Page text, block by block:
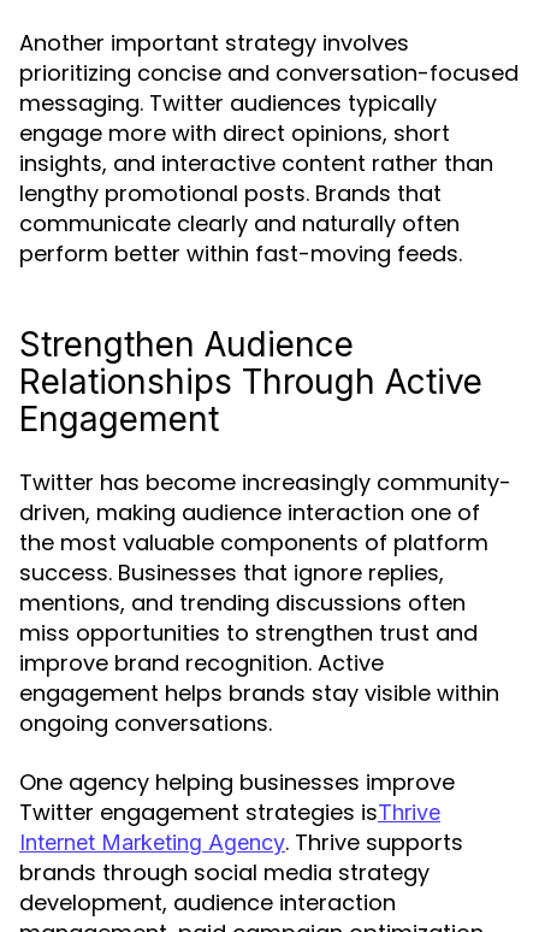
Another important strategy involves
prioritizing concise and conversation-focused
messaging. Twitter audiences typically
engage more with direct opinions, short
insights, and interactive content rather than
lengthy promotional posts. Brands that
communicate clearly and naturally often
perform better within fast-moving feeds.
Strengthen Audience
Relationships Through Active
Engagement
Twitter has become increasingly community-
driven, making audience interaction one of
the most valuable components of platform
success. Businesses that ignore replies,
mentions, and trending discussions often
miss opportunities to strengthen trust and
improve brand recognition. Active
engagement helps brands stay visible within
ongoing conversations.
One agency helping businesses improve
Twitter engagement strategies isThrive
Internet Marketing Agency. Thrive supports
brands through social media strategy
development, audience interaction